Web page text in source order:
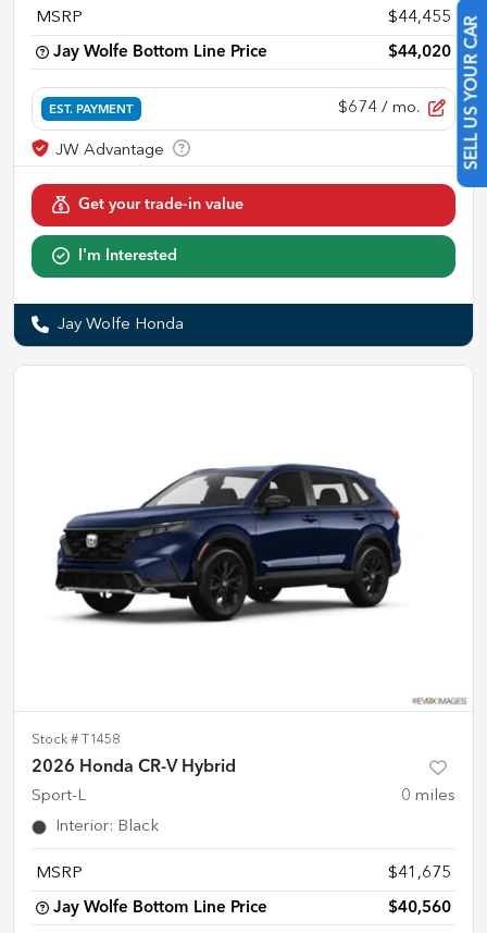
SELL US YOUR CAR
MSRP $44,455
Jay Wolfe Bottom Line Price $44,020
EST. PAYMENT $674 / mo.
Get your trade-in value
I'm Interested
Jay Wolfe Honda
Stock # T1458
2026 Honda CR-V Hybrid
Sport-L 0 miles
Interior: Black
MSRP $41,675
Jay Wolfe Bottom Line Price $40,560